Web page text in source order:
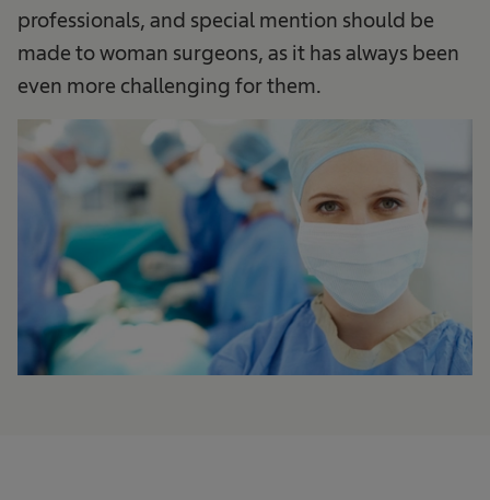
professionals, and special mention should be
made to woman surgeons, as it has always been
even more challenging for them.